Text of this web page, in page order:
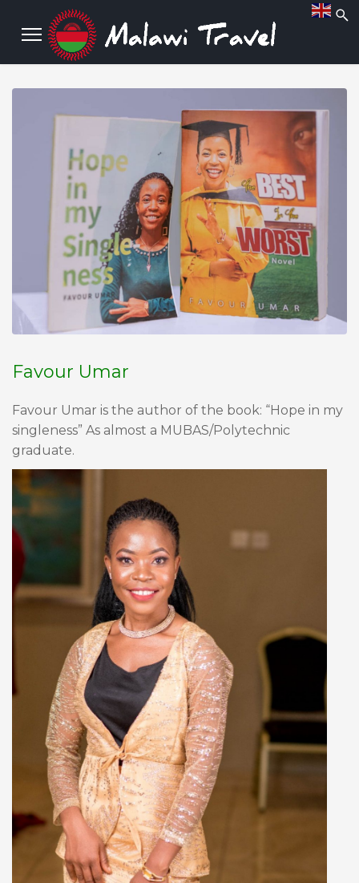
Favour Umar
Favour Umar is the author of the book: “Hope in my
singleness” As almost a MUBAS/Polytechnic
graduate.